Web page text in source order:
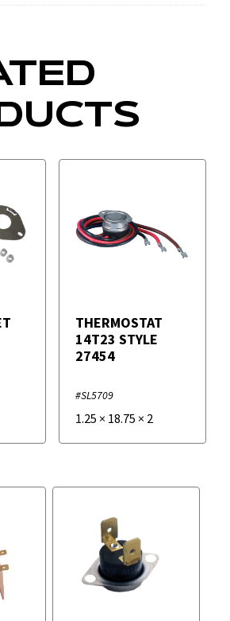
THERMOSTAT
14T23 STYLE
27454
#SL5709
1.25 × 18.75 × 2